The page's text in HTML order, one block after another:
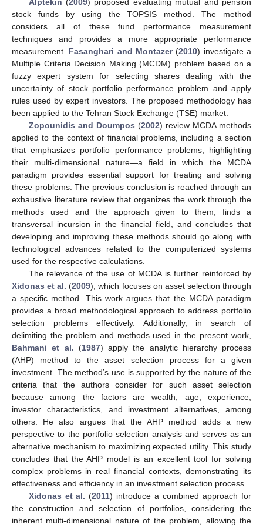
stock funds by using the TOPSIS method. The method
considers all of these fund performance measurement
techniques and provides a more appropriate performance
measurement. Fasanghari and Montazer(2010) investigate a
Multiple Criteria Decision Making (MCDM) problem based on a
fuzzy expert system for selecting shares dealing with the
uncertainty of stock portfolio performance problem and apply
rules used by expert investors. The proposed methodology has
been applied to the Tehran Stock Exchange (TSE) market.
Zopounidis and Doumpos (2002) review MCDA methods
applied to the context of financial problems, including a section
that emphasizes portfolio performance problems, highlighting
their multi-dimensional nature—a field in which the MCDA
paradigm provides essential support for treating and solving
these problems. The previous conclusion is reached through an
exhaustive literature review that organizes the work through the
methods used and the approach given to them, finds a
transversal incursion in the financial field, and concludes that
developing and improving these methods should go along with
technological advances related to the computerized systems
used for the respective calculations.
The relevance of the use of MCDA is further reinforced by
Xidonas et al. (2009), which focuses on asset selection through
a specific method. This work argues that the MCDA paradigm
provides a broad methodological approach to address portfolio
selection problems effectively. Additionally, in search of
delimiting the problem and methods used in the present work,
Bahmani et al. (1987) apply the analytic hierarchy process
(AHP) method to the asset selection process for a given
investment. The method’s use is supported by the nature of the
criteria that the authors consider for such asset selection
because among the factors are wealth, age, experience,
investor characteristics, and investment alternatives, among
others. He also argues that the AHP method adds a new
perspective to the portfolio selection analysis and serves as an
alternative mechanism to maximizing expected utility. This study
concludes that the AHP model is an excellent tool for solving
complex problems in real financial contexts, demonstrating its
effectiveness and efficiency in an investment selection process.
Xidonas et al. (2011) introduce a combined approach for
the construction and selection of portfolios, considering the
inherent multi-dimensional nature of the problem, allowing the